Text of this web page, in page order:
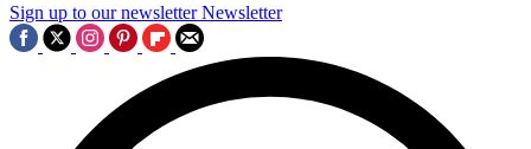
Sign up to our newsletter Newsletter